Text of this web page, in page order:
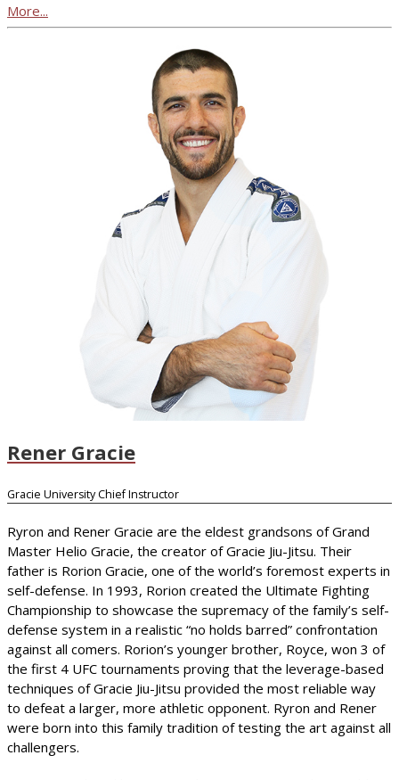
More...
Rener Gracie
Gracie University Chief Instructor
Ryron and Rener Gracie are the eldest grandsons of Grand
Master Helio Gracie, the creator of Gracie Jiu-Jitsu. Their
father is Rorion Gracie, one of the world’s foremost experts in
self-defense. In 1993, Rorion created the Ultimate Fighting
Championship to showcase the supremacy of the family’s self-
defense system in a realistic “no holds barred” confrontation
against all comers. Rorion’s younger brother, Royce, won 3 of
the first 4 UFC tournaments proving that the leverage-based
techniques of Gracie Jiu-Jitsu provided the most reliable way
to defeat a larger, more athletic opponent. Ryron and Rener
were born into this family tradition of testing the art against all
challengers.